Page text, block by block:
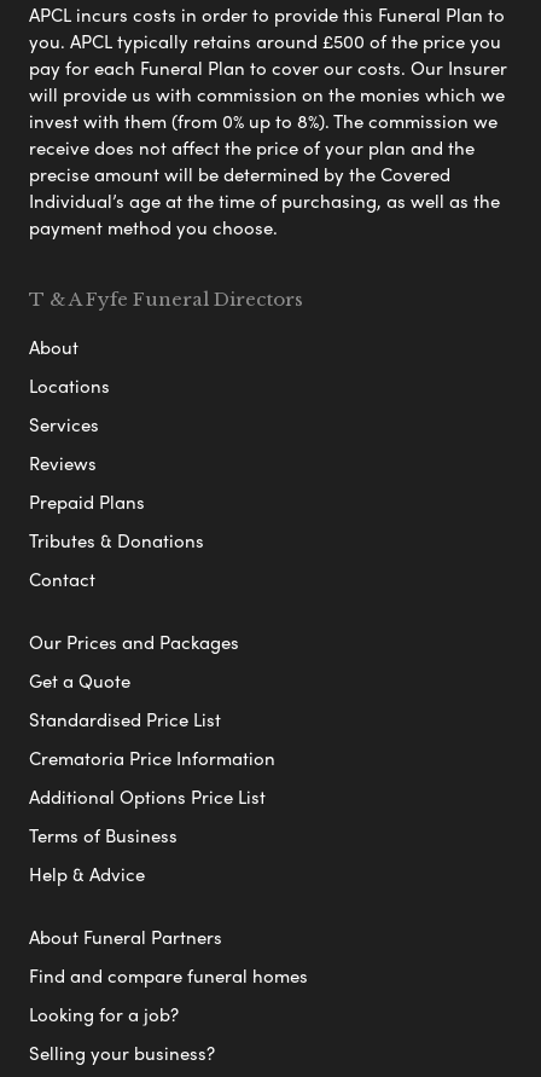
APCL incurs costs in order to provide this Funeral Plan to
you. APCL typically retains around £500 of the price you
pay for each Funeral Plan to cover our costs. Our Insurer
will provide us with commission on the monies which we
invest with them (from 0% up to 8%). The commission we
receive does not affect the price of your plan and the
precise amount will be determined by the Covered
Individual’s age at the time of purchasing, as well as the
payment method you choose.
T & A Fyfe Funeral Directors
About
Locations
Services
Reviews
Prepaid Plans
Tributes & Donations
Contact
Our Prices and Packages
Get a Quote
Standardised Price List
Crematoria Price Information
Additional Options Price List
Terms of Business
Help & Advice
About Funeral Partners
Find and compare funeral homes
Looking for a job?
Selling your business?